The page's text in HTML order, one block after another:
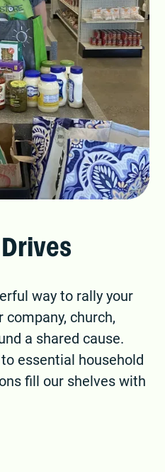
way to rally your
church,
a shared cause.
essential household
fill our shelves with